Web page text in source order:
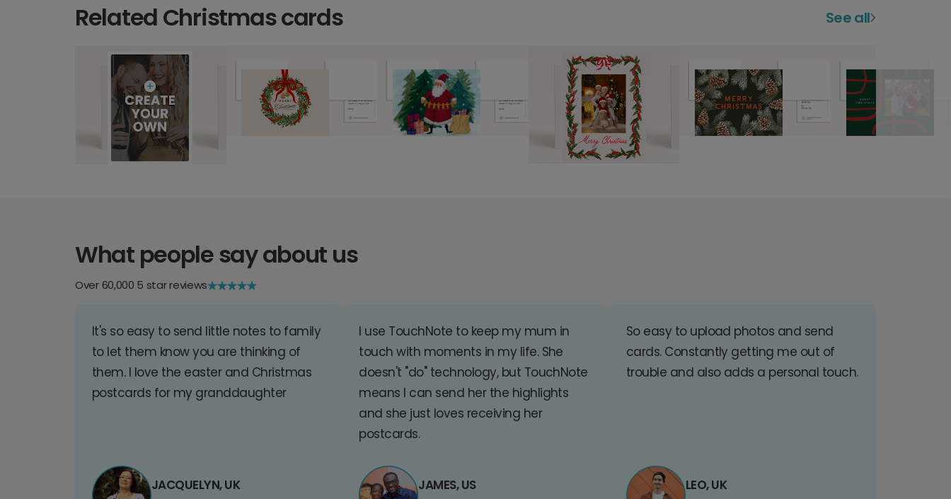
Related Christmas cards See all
What people say about us
Over 60,000 5 star reviews
It's so easy to send little notes to family
to let them know you are thinking of
them. I love the easter and Christmas
postcards for my granddaughter
JACQUELYN, UK
I use TouchNote to keep my mum in
touch with moments in my life. She
doesn't "do" technology, but TouchNote
means I can send her the highlights
and she just loves receiving her
postcards.
JAMES, US
So easy to upload photos and send
cards. Constantly getting me out of
trouble and also adds a personal touch.
LEO, UK